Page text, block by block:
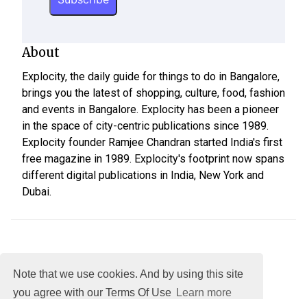
Note that we use cookies. And by using this site
you agree with our Terms Of Use Learn more
About
Explocity, the daily guide for things to do in Bangalore,
brings you the latest of shopping, culture, food, fashion
and events in Bangalore. Explocity has been a pioneer
in the space of city-centric publications since 1989.
Explocity founder Ramjee Chandran started India's first
free magazine in 1989. Explocity's footprint now spans
different digital publications in India, New York and
Dubai.